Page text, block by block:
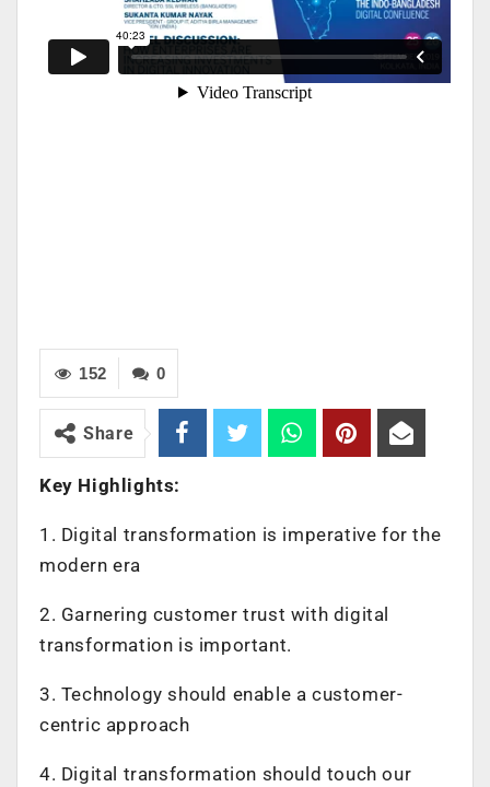
0
152
Share
Key Highlights:
1. Digital transformation is imperative for the
modern era
2. Garnering customer trust with digital
transformation is important.
3. Technology should enable a customer-
centric approach
4. Digital transformation should touch our